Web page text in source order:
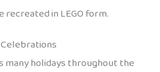
in LEGO form.
many holidays throughout the